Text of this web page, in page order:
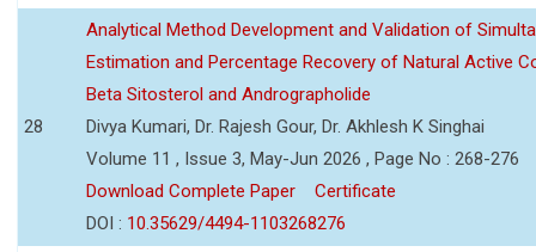
28
Analytical Method Development and Validation of
Estimation and Percentage Recovery of Natural Active
Beta Sitosterol and Andrographolide
Divya Kumari, Dr. Rajesh Gour, Dr. Akhlesh K Singhai
Volume 11 , Issue 3, May-Jun 2026 , Page No : 268-276
Download Complete Paper
Certificate
DOI : 10.35629/4494-1103268276